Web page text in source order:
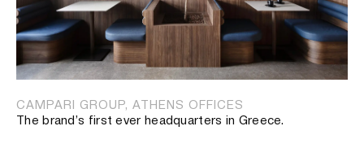
CAMPARI GROUP, ATHENS OFFICES
The brand’s first ever headquarters in Greece.